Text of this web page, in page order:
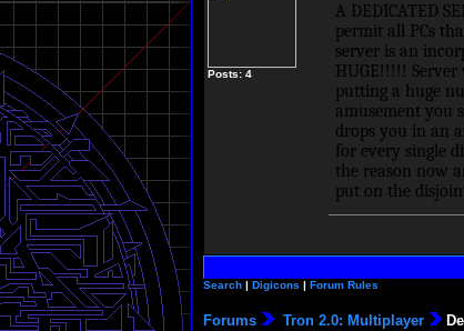
Posts: 4
A DEDICATED
permit all PCs
server is an
HUGE!!!!! Server
putting a huge
amusement you
drops you in an
for every single
the reason now
put on the
Search | Digicons | Forum Rules
Forums Tron 2.0: Multiplayer